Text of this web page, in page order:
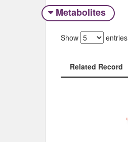
Metabolites
Show entries
Related Record